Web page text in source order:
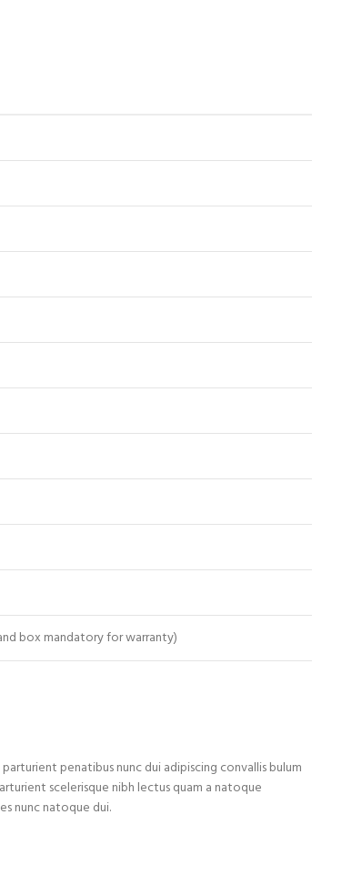
box mandatory for warranty)
penatibus nunc dui adipiscing convallis bulum
scelerisque nibh lectus quam a natoque
nunc natoque dui.